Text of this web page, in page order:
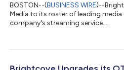
BOSTON--(BUSINESS WIRE)--
Media to its roster of leading
company's streaming service....